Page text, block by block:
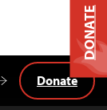
Donate
DONATE